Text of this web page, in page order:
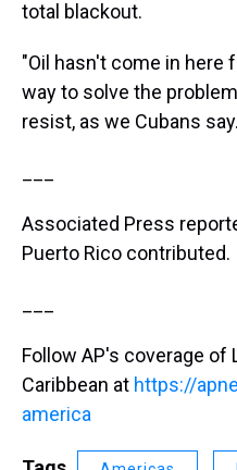
total blackout.
"Oil hasn't come in here
way to solve the
resist, as we Cubans
Associated Press
Puerto Rico contributed.
Follow AP's coverage of
Caribbean at https://
america